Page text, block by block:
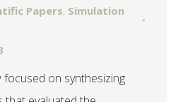
Papers, Simulation
focused on synthesizing